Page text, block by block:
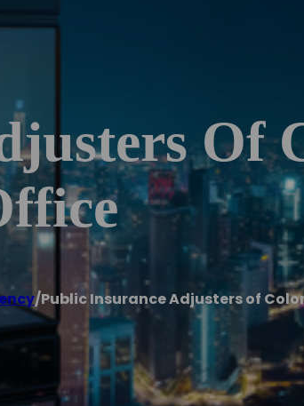
Of
/Public Insurance Adjusters of